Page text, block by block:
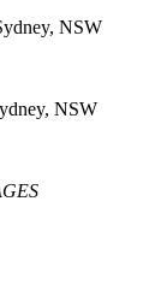
NSW
NSW